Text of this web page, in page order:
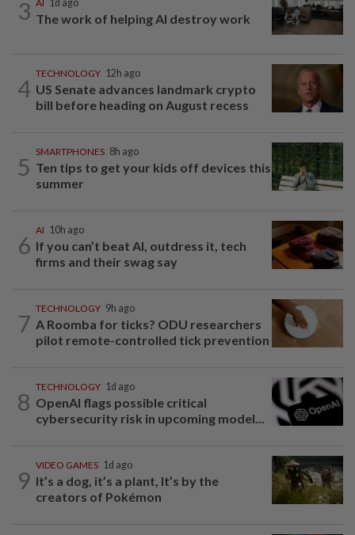
3 AI 1d ago
The work of helping AI destroy work
4
TECHNOLOGY 12h ago
US Senate advances landmark crypto
bill before heading on August recess
5
SMARTPHONES 8h ago
Ten tips to get your kids off devices this
summer
6
AI 10h ago
If you can’t beat AI, outdress it, tech
firms and their swag say
7
TECHNOLOGY 9h ago
A Roomba for ticks? ODU researchers
pilot remote-controlled tick prevention
8
TECHNOLOGY 1d ago
OpenAI flags possible critical
cybersecurity risk in upcoming model...
9
VIDEO GAMES 1d ago
It’s a dog, it’s a plant, It’s by the
creators of Pokémon